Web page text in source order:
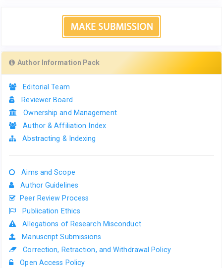
Author Information Pack
Editorial Team
Reviewer Board
Ownership and Management
Author & Affiliation Index
Abstracting & Indexing
Aims and Scope
Author Guidelines
Peer Review Process
Publication Ethics
Allegations of Research Misconduct
Manuscript Submissions
Correction, Retraction, and Withdrawal Policy
Open Access Policy